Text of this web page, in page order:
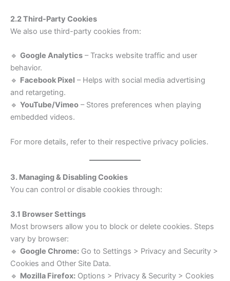
2.2 Third-Party Cookies
We also use third-party cookies from:
🔹 Google Analytics – Tracks website traffic and user
behavior.
🔹 Facebook Pixel – Helps with social media advertising
and retargeting.
🔹 YouTube/Vimeo – Stores preferences when playing
embedded videos.
For more details, refer to their respective privacy policies.
3. Managing & Disabling Cookies
You can control or disable cookies through:
3.1 Browser Settings
Most browsers allow you to block or delete cookies. Steps
vary by browser:
🔹 Google Chrome: Go to Settings > Privacy and Security >
Cookies and Other Site Data.
🔹 Mozilla Firefox: Options > Privacy & Security > Cookies